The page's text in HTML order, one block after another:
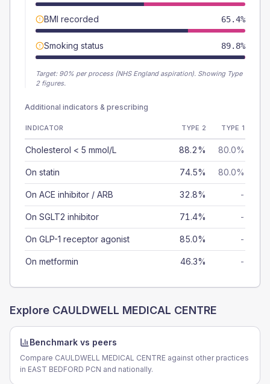
BMI recorded 65.4%
Smoking status 89.8%
Target: 90% per process (NHS England aspiration). Showing Type
2 figures.
Additional indicators & prescribing
INDICATOR TYPE 2 TYPE 1
Cholesterol < 5 mmol/L 88.2% 80.0%
On statin 74.5% 80.0%
On ACE inhibitor / ARB 32.8% -
On SGLT2 inhibitor 71.4% -
On GLP-1 receptor agonist 85.0% -
On metformin 46.3% -
Explore CAULDWELL MEDICAL CENTRE
Benchmark vs peers
Compare CAULDWELL MEDICAL CENTRE against other practices
in EAST BEDFORD PCN and nationally.